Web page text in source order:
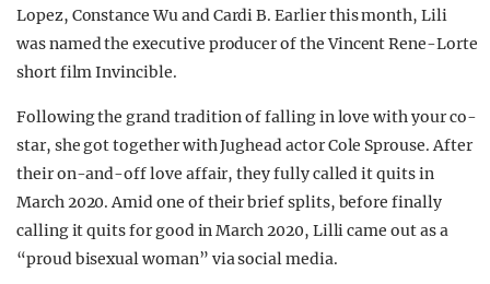
Lopez, Constance Wu and Cardi B.Earlier this month, Lili
was named the executive producer of the Vincent Rene-Lorte
short film Invincible.
Following the grand tradition of falling in love with your co-
star, she got together with Jughead actor Cole Sprouse. After
their on-and-off love affair, they fully called it quits in
March 2020.Amid one of their brief splits, before finally
calling it quits for good in March 2020, Lilli came out as a
“proud bisexual woman” via social media.